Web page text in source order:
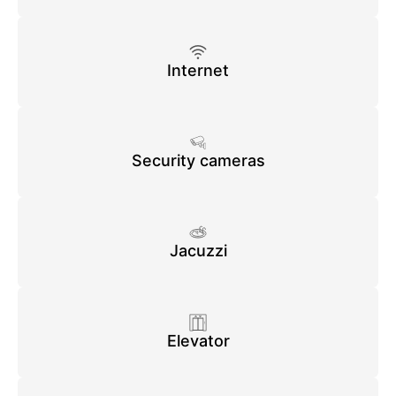
Internet
Security cameras
Jacuzzi
Elevator